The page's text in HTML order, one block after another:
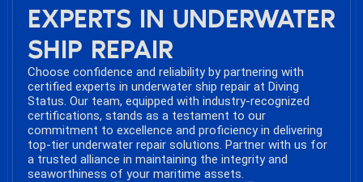
EXPERTS IN UNDERWATER
SHIP REPAIR
Choose confidence and reliability by partnering with
certified experts in underwater ship repair at Diving
Status. Our team, equipped with industry-recognized
certifications, stands as a testament to our
commitment to excellence and proficiency in delivering
top-tier underwater repair solutions. Partner with us for
a trusted alliance in maintaining the integrity and
seaworthiness of your maritime assets.